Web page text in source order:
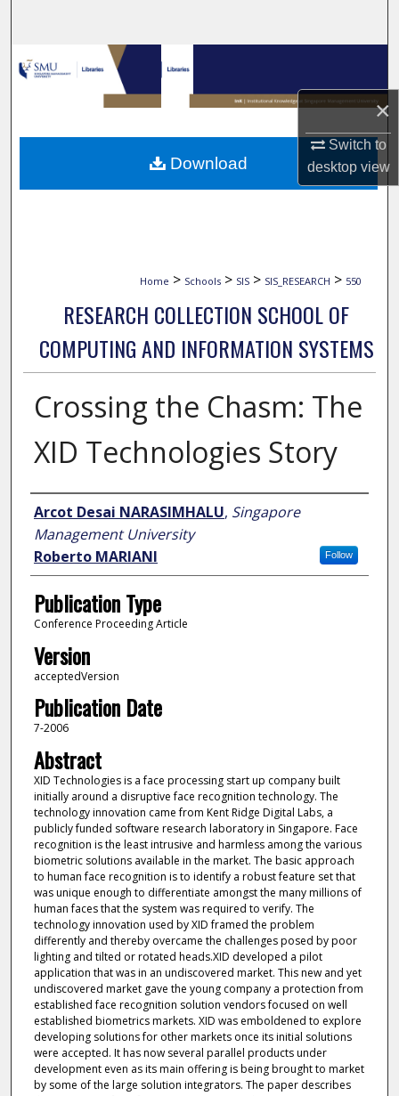
×
Switch to
desktopview
Browse Collections
My Account
About
Home > Schools > SIS > SIS_RESEARCH > 550
RESEARCH COLLECTION SCHOOL OF
COMPUTING AND INFORMATION SYSTEMS
Crossing the Chasm: The
XID Technologies Story
Author
Arcot Desai NARASIMHALU, Singapore
Management University
Follow
Roberto MARIANI
Publication Type
Conference Proceeding Article
Version
acceptedVersion
Publication Date
7-2006
Abstract
XID Technologies is a face processing start up company built
initially around a disruptive face recognition technology. The
technology innovation came from Kent Ridge Digital Labs, a
publicly funded software research laboratory in Singapore. Face
recognition is the least intrusive and harmless among the various
biometric solutions available in the market. The basic approach
to human face recognition is to identify a robust feature set that
was unique enough to differentiate amongst the many millions of
human faces that the system was required to verify. The
technology innovation used by XID framed the problem
differently and thereby overcame the challenges posed by poor
lighting and tilted or rotated heads.XID developed a pilot
application that was in an undiscovered market. This new and yet
undiscovered market gave the young company a protection from
established face recognition solution vendors focused on well
established biometrics markets. XID was emboldened to explore
developing solutions for other markets once its initial solutions
were accepted. It has now several parallel products under
development even as its main offering is being brought to market
by some of the large solution integrators. The paper describes
Download